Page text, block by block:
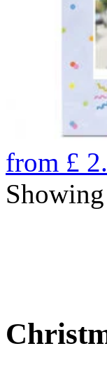
from £
Showing